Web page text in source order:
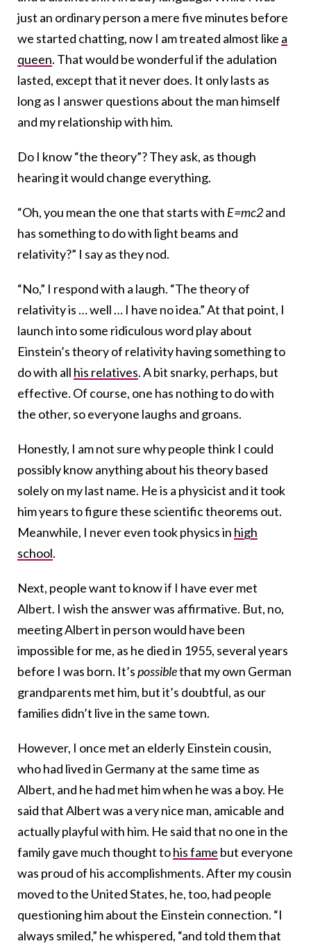
just an ordinary person a mere five minutes before
we started chatting, now I am treated almost like a
queen. That would be wonderful if the adulation
lasted, except that it never does. It only lasts as
long as I answer questions about the man himself
and my relationship with him.
Do I know “the theory”? They ask, as though
hearing it would change everything.
“Oh, you mean the one that starts with E=mc2and
has something to do with light beams and
relativity?” I say as they nod.
“No,” I respond with a laugh. “The theory of
relativity is … well … I have no idea.” At that point, I
launch into some ridiculous word play about
Einstein’s theory of relativity having something to
do with all his relatives. A bit snarky, perhaps, but
effective. Of course, one has nothing to do with
the other, so everyone laughs and groans.
Honestly, I am not sure why people think I could
possibly know anything about his theory based
solely on my last name. He is a physicist and it took
him years to figure these scientific theorems out.
Meanwhile, I never even took physics in high
school.
Next, people want to know if I have ever met
Albert. I wish the answer was affirmative. But, no,
meeting Albert in person would have been
impossible for me, as he died in 1955, several years
before I was born. It’spossiblethat my own German
grandparents met him, but it’s doubtful, as our
families didn’t live in the same town.
However, I once met an elderly Einstein cousin,
who had lived in Germany at the same time as
Albert, and he had met him when he was a boy. He
said that Albert was a very nice man, amicable and
actually playful with him. He said that no one in the
family gave much thought tohis fame but everyone
was proud of his accomplishments. After my cousin
moved to the United States, he, too, had people
questioning him about the Einstein connection. “I
always smiled,” he whispered, “and told them that